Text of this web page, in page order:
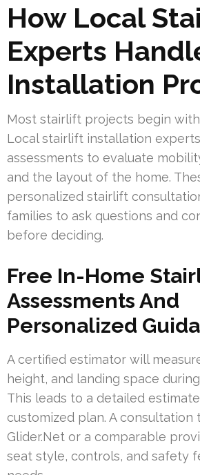
How Local
Experts
Installation
Most stairlift projects begin
Local stairlift installation
assessments to evaluate
and the layout of the home.
personalized stairlift
families to ask questions and
before deciding.
Free In-Home
Assessments And
Personalized
A certified estimator will
height, and landing space
This leads to a detailed
customized plan. A consultation
Glider.Net or a comparable
seat style, controls, and safety